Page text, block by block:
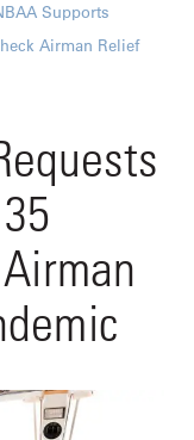
Supports
Airman Relief